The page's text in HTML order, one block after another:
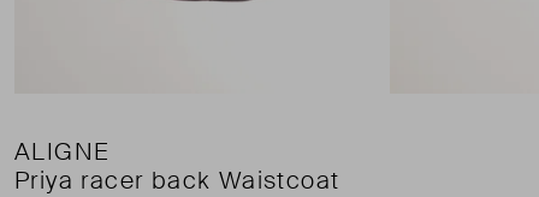
ALIGNE
Priya racer back Waistcoat